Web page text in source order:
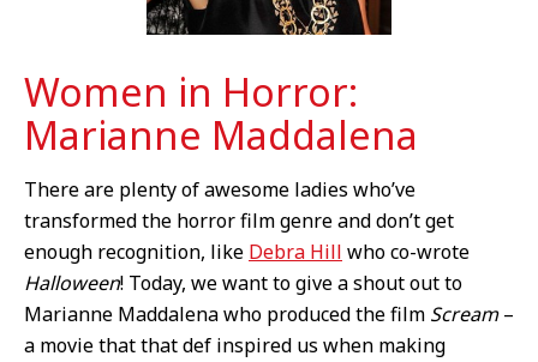
Women in Horror:
Marianne Maddalena
There are plenty of awesome ladies who’ve
transformed the horror film genre and don’t get
enough recognition, like Debra Hill who co-wrote
Halloween! Today, we want to give a shout out to
Marianne Maddalena who produced the film Scream–
a movie that that def inspired us when making